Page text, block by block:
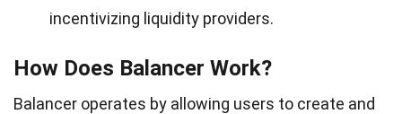
incentivizing liquidity providers.
How Does Balancer Work?
Balancer operates by allowing users to create and